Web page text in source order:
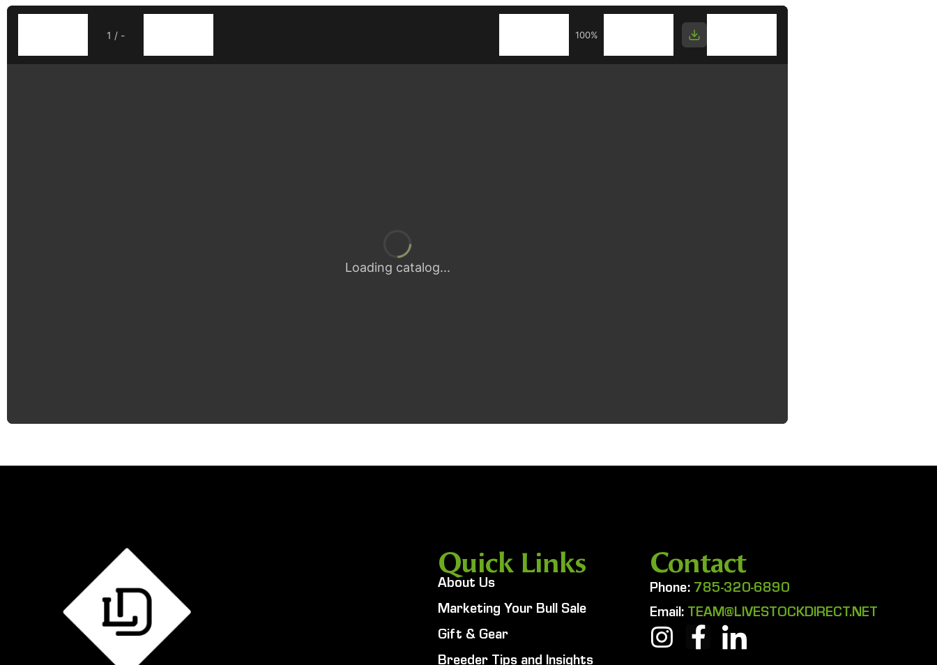
1 / - 100%
Loading catalog...
Quick Links
About Us
Marketing Your Bull Sale
Gift & Gear
Contact
Phone: 785-320-6890
Email: TEAM@LIVESTOCKDIRECT.NET